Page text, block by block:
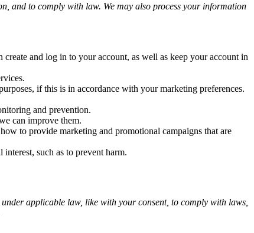
and to comply with law. We may also process your information
and log in to your account, as well as keep your account in
if this is in accordance with your marketing preferences.
and prevention.
can improve them.
to provide marketing and promotional campaigns that are
such as to prevent harm.
applicable law, like with your consent, to comply with laws,